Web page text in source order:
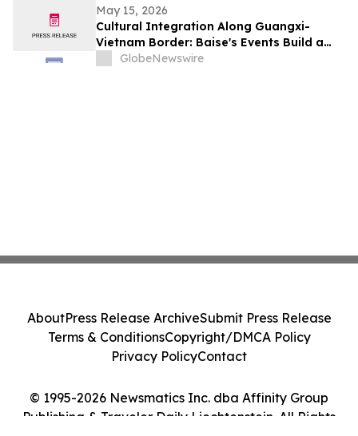
May 15, 2026
Cultural Integration Along Guangxi-
Vietnam Border: Baise's Events Build a
Bridge for China-Vietnam Neighborly
GlobeNewswire
© 1995-2026 Newsmatics Inc. dba Affinity Group
Publishing & Traveler Daily Liechtenstein. All Rights
AboutPress Release ArchiveSubmit Press Release
Terms & ConditionsCopyright/DMCA Policy
Privacy PolicyContact